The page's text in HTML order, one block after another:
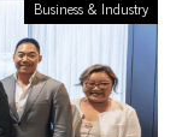
Business & Industry